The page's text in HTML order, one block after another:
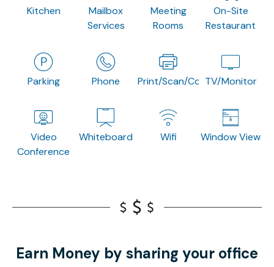
Kitchen
Mailbox
Services
Meeting
Rooms
On-Site
Restaurant
Parking Phone Print/Scan/CopyTV/Monitor
Video
Conference
Whiteboard Wifi Window View
Earn Money by sharing your office